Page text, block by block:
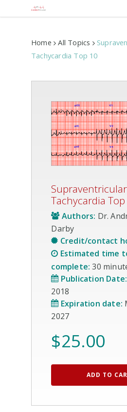
Home All Topics
Tachycardia Top 10
Supraventricular
Tachycardia
Authors: Dr.
Darby
Credit/contact
Estimated time
complete: 30
Publication Date:
2018
Expiration date:
2027
$25.00
ADD TO